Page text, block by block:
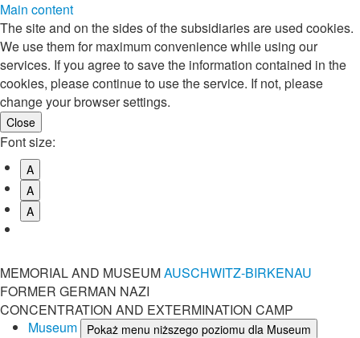
Main content
The site and on the sides of the subsidiaries are used cookies.
We use them for maximum convenience while using our
services. If you agree to save the information contained in the
cookies, please continue to use the service. If not, please
change your browser settings.
Font size:
A
A
A
MEMORIAL AND MUSEUMAUSCHWITZ-BIRKENAU
FORMER GERMAN NAZI
CONCENTRATION AND EXTERMINATION CAMP
Museum
Pokaż menu niższego poziomu dla Museum